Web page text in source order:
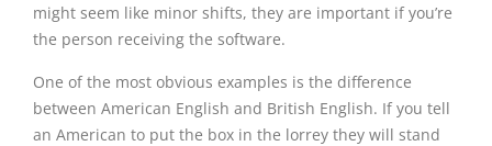
might seem like minor shifts, they are important if you’re
the person receiving the software.
One of the most obvious examples is the difference
between American English and British English. If you tell
an American to put the box in the lorrey they will stand